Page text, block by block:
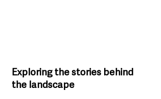
Exploring the stories behind
the landscape